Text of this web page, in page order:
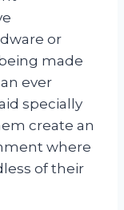
or
made
ever
specially
create an
where
of their